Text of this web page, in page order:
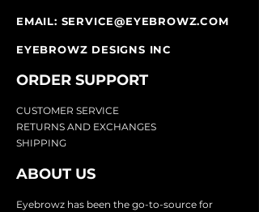
EMAIL: SERVICE@EYEBROWZ.COM
EYEBROWZ DESIGNS INC
ORDER SUPPORT
CUSTOMER SERVICE
RETURNS AND EXCHANGES
SHIPPING
ABOUT US
Eyebrowz has been the go-to-source for